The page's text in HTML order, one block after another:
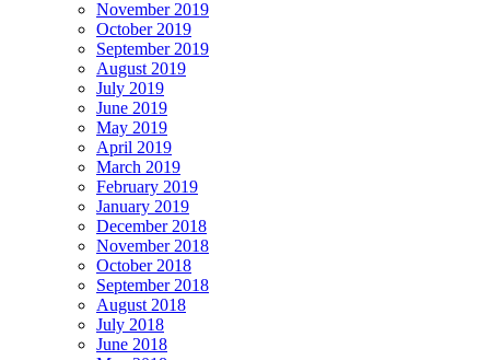
November 2019
October 2019
September 2019
August 2019
July 2019
June 2019
May 2019
April 2019
March 2019
February 2019
January 2019
December 2018
November 2018
October 2018
September 2018
August 2018
July 2018
June 2018